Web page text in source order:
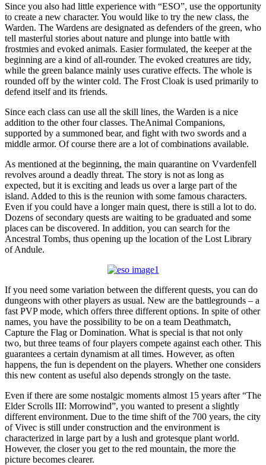
Since you also had little experience with “ESO”, use the opportunity
to create a new character. You would like to try the new class, the
Warden. The Wardens are designated as defenders of the green, who
tell masterful stories about nature and plunge into battle with
frostmies and evoked animals. Easier formulated, the keeper at the
beginning are a kind of all-rounder. The evoked creatures are tidy,
while the green balance mainly uses curative effects. The whole is
rounded off by the winter cold. The Frost Cloak is used primarily to
defend itself and its friends.
Since each class can use all the skill lines, the Warden is a nice
addition to the other four classes. TheAnimal Companions,
supported by a summoned bear, and fight with two swords and a
middle armor. Of course there are a lot of combinations available.
As mentioned at the beginning, the main quarantine on Vvardenfell
revolves around a deadly threat. The story is not as long as
expected, but it is exciting and leads us over a large part of the
island. Added to this is the reunion with some famous characters.
Even if you could have a longer main quest, there is still a lot to do.
Dozens of secondary quests are waiting to be graduated and some
places can be discovered. In addition, you can search for the
Ancestral Tombs, thus opening up the location of the Lost Library
of Andule.
If you need some variation between the different quests, you can do
dungeons with other players as usual. New are the battlegrounds – a
fast PVP mode, which offers three different options. In spite of other
names, you have the possibility to be on a team Deathmatch,
Capture the Flag or Domination. What is special is that not only
two, but three teams of four players compete against each other. This
guarantees a certain dynamism at all times. However, as often
happens, the fun is dependent on the players. Whether one considers
this new content as useful also depends strongly on the taste.
Even if there are some nostalgic moments almost 15 years after “The
Elder Scrolls III: Morrowind”, you wanted to present a slightly
different environment. Due to the time shift of the 700 years, the city
of Vivec is still under construction and the environment is
characterized in large part by a lush and grotesque plant world.
However, the closer you get to the red mountain, the more the
picture becomes clearer.